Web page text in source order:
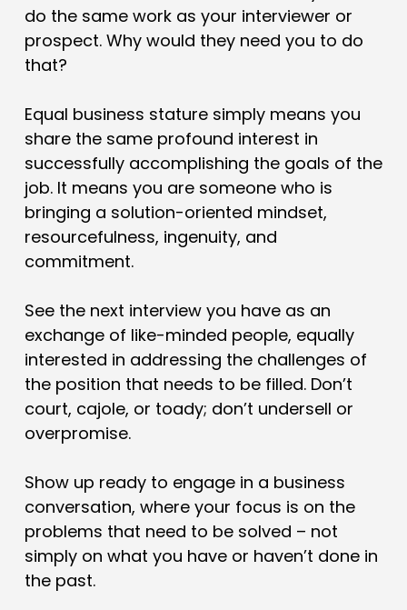
do the same work as your interviewer or
prospect. Why would they need you to do
that?
Equal business stature simply means you
share the same profound interest in
successfully accomplishing the goals of the
job. It means you are someone who is
bringing a solution-oriented mindset,
resourcefulness, ingenuity, and
commitment.
See the next interview you have as an
exchange of like-minded people, equally
interested in addressing the challenges of
the position that needs to be filled. Don’t
court, cajole, or toady; don’t undersell or
overpromise.
Show up ready to engage in a business
conversation, where your focus is on the
problems that need to be solved – not
simply on what you have or haven’t done in
the past.